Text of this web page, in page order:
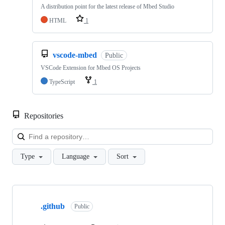
A distribution point for the latest release of Mbed Studio
HTML
1
vscode-mbed Public
VSCode Extension for Mbed OS Projects
TypeScript
1
Repositories
Type Language Sort
Showing
.github Public